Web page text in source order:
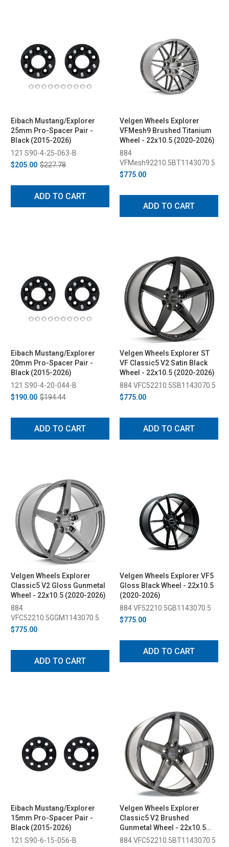
Eibach Mustang/Explorer
25mm Pro-Spacer Pair -
Black (2015-2026)
121 S90-4-25-063-B
$205.00 $227.78
ADD TO CART
Velgen Wheels Explorer
VFMesh9 Brushed Titanium
Wheel - 22x10.5 (2020-2026)
884
VFMesh92210.5BT1143070.5
$775.00
ADD TO CART
Eibach Mustang/Explorer
20mm Pro-Spacer Pair -
Black (2015-2026)
121 S90-4-20-044-B
$190.00 $194.44
ADD TO CART
Velgen Wheels Explorer ST
VF Classic5 V2 Satin Black
Wheel - 22x10.5 (2020-2026)
884 VFC52210.5SB1143070.5
$775.00
ADD TO CART
Velgen Wheels Explorer
Classic5 V2 Gloss Gunmetal
Wheel - 22x10.5 (2020-2026)
884
VFC52210.5GGM1143070.5
$775.00
ADD TO CART
Velgen Wheels Explorer VF5
Gloss Black Wheel - 22x10.5
(2020-2026)
884 VF52210.5GB1143070.5
$775.00
ADD TO CART
Eibach Mustang/Explorer
15mm Pro-Spacer Pair -
Black (2015-2026)
121 S90-6-15-056-B
Velgen Wheels Explorer
Classic5 V2 Brushed
Gunmetal Wheel - 22x10.5
(2020-2026)
884 VFC52210.5BT1143070.5